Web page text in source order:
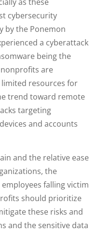
cybersecurity
by the Ponemon
a cyberattack
being the
are
resources for
trend toward remote
targeting
and accounts
and the relative ease
the
falling victim
should prioritize
these risks and
and the sensitive data